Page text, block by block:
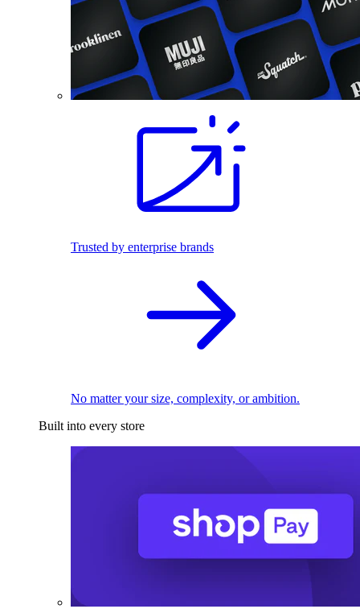
Trusted by enterprise brands
No matter your size, complexity, or ambition.
Built into every store